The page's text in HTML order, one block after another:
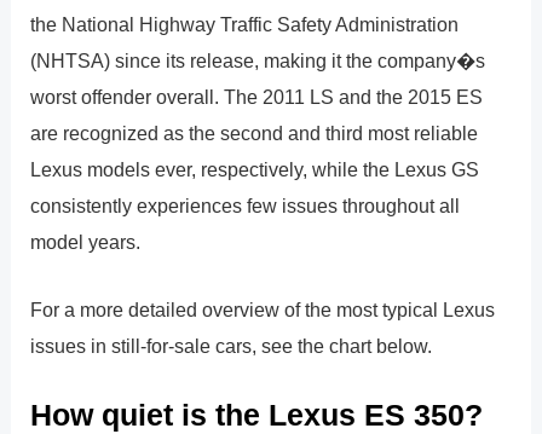
the National Highway Traffic Safety Administration
(NHTSA) since its release, making it the company�s
worst offender overall. The 2011 LS and the 2015 ES
are recognized as the second and third most reliable
Lexus models ever, respectively, while the Lexus GS
consistently experiences few issues throughout all
model years.
For a more detailed overview of the most typical Lexus
issues in still-for-sale cars, see the chart below.
How quiet is the Lexus ES 350?